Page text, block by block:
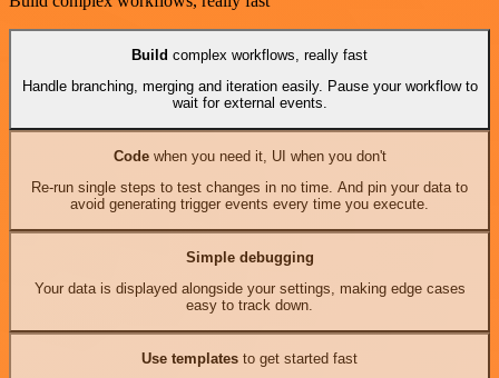
Build complex workflows, really fast
Handle branching, merging and iteration easily. Pause your workflow to
wait for external events.
Codewhen you need it, UI when you don't
Re-run single steps to test changes in no time. And pin your data to
avoid generating trigger events every time you execute.
Simple debugging
Your data is displayed alongside your settings, making edge cases
easy to track down.
Use templates to get started fast